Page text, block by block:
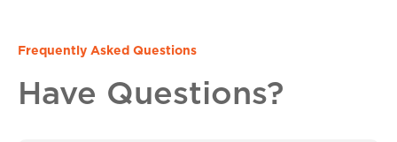
Frequently Asked Questions
Have Questions?